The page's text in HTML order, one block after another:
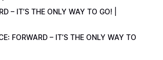
– IT’S THE ONLY WAY TO GO! |
FORWARD – IT’S THE ONLY WAY TO